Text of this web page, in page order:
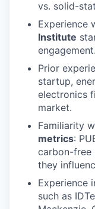
vs. solid-
Experience
Institute
engagement.
Prior
startup,
electronics
market.
Familiarity
metrics:
carbon-free
they
Experience
such as